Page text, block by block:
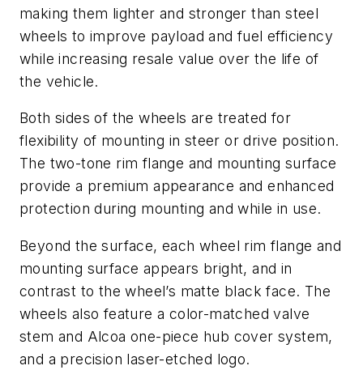
making them lighter and stronger than steel
wheels to improve payload and fuel efficiency
while increasing resale value over the life of
the vehicle.
Both sides of the wheels are treated for
flexibility of mounting in steer or drive position.
The two-tone rim flange and mounting surface
provide a premium appearance and enhanced
protection during mounting and while in use.
Beyond the surface, each wheel rim flange and
mounting surface appears bright, and in
contrast to the wheel’s matte black face. The
wheels also feature a color-matched valve
stem and Alcoa one-piece hub cover system,
and a precision laser-etched logo.